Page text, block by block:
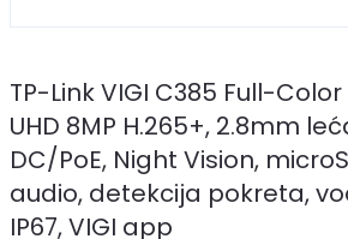
TP-Link VIGI C385 Full-
UHD 8MP H.265+, 2.8mm
DC/PoE, Night Vision,
audio, detekcija pokreta,
IP67, VIGI app